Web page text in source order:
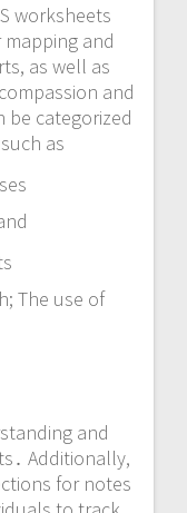
worksheets
and
as well as
and
be categorized
as
The use of
and
Additionally,
for notes